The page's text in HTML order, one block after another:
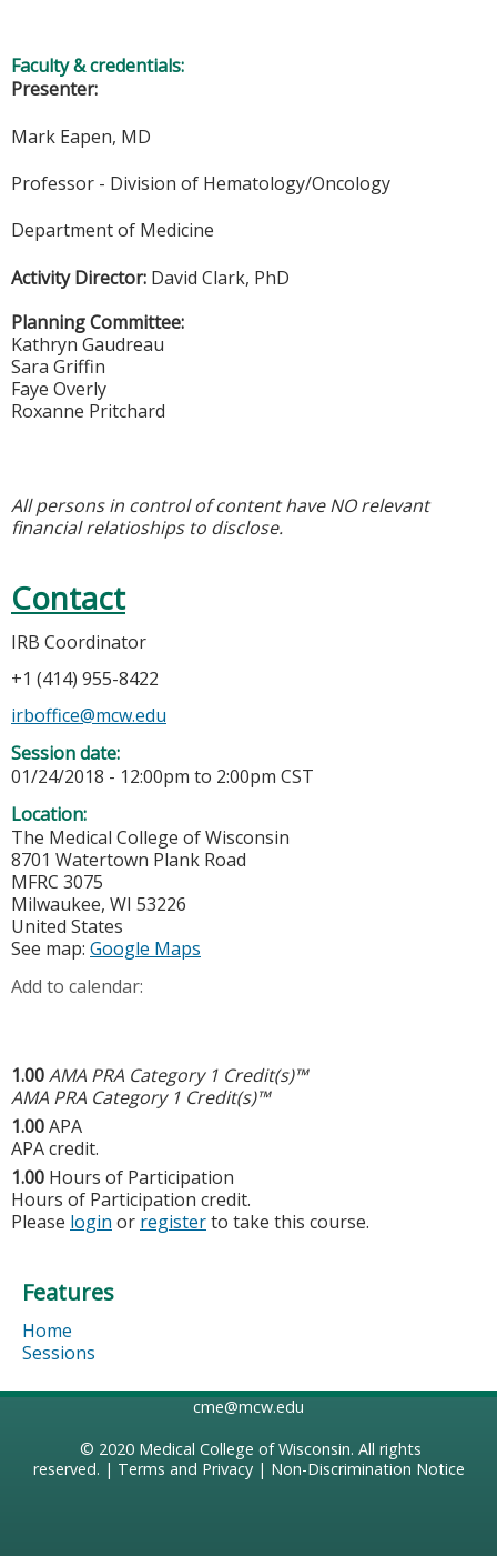
Faculty & credentials:
Presenter:
Mark Eapen, MD
Professor - Division of Hematology/Oncology
Department of Medicine
Activity Director: David Clark, PhD
Planning Committee:
Kathryn Gaudreau
Sara Griffin
Faye Overly
Roxanne Pritchard
All persons in control of content have NO relevant
financial relatioships to disclose.
Contact
IRB Coordinator
+1 (414) 955-8422
irboffice@mcw.edu
Session date:
01/24/2018 - 12:00pm to 2:00pm CST
Location:
The Medical College of Wisconsin
8701 Watertown Plank Road
MFRC 3075
Milwaukee, WI 53226
United States
See map: Google Maps
Add to calendar:
1.00AMA PRA Category 1 Credit(s)™
AMA PRA Category 1 Credit(s)™
1.00APA
APA credit.
1.00 Hours of Participation
Hours of Participation credit.
Please login or registerto take this course.
Features
Home
Sessions
cme@mcw.edu
© 2020 Medical College of Wisconsin. All rights
reserved. | Terms and Privacy| Non-Discrimination Notice